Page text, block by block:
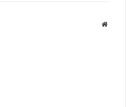
Website